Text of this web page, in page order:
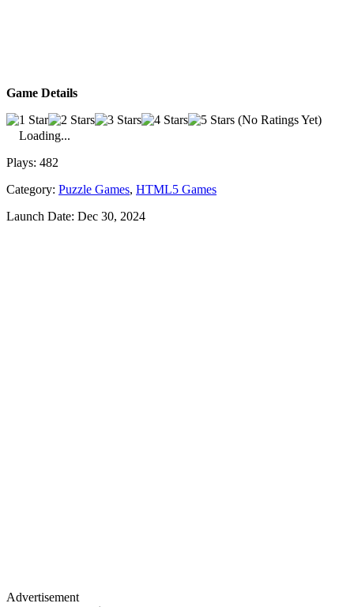
Game Details
(No Ratings Yet)
Loading...
Plays: 482
Category: Puzzle Games, HTML5 Games
Launch Date: Dec 30, 2024
Advertisement